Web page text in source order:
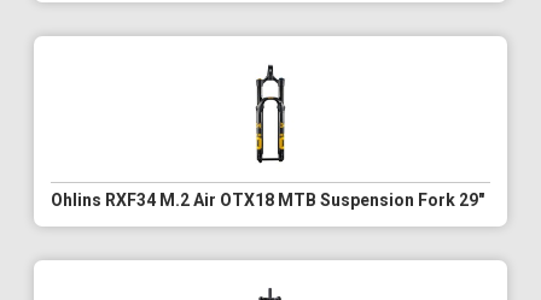
Ohlins RXF34 M.2 Air OTX18 MTB Suspension Fork 29"